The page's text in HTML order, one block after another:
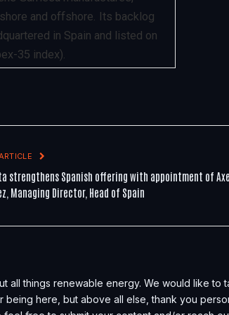
and offshore. Its backlog
in Spain and listed on
35 index).
strengthens Spanish offering with appointment of
Managing Director, Head of Spain
all things renewable energy. We would like to
here, but above all else, thank you